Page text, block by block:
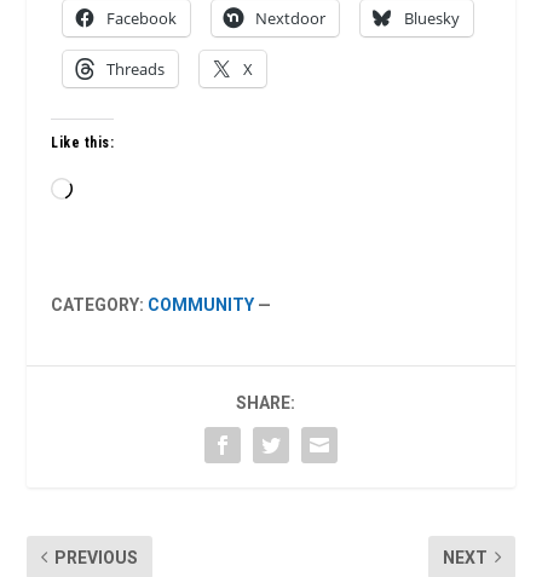
Facebook Nextdoor Bluesky
Threads X
Like this:
Loading…
CATEGORY: COMMUNITY —
SHARE:
PREVIOUS NEXT